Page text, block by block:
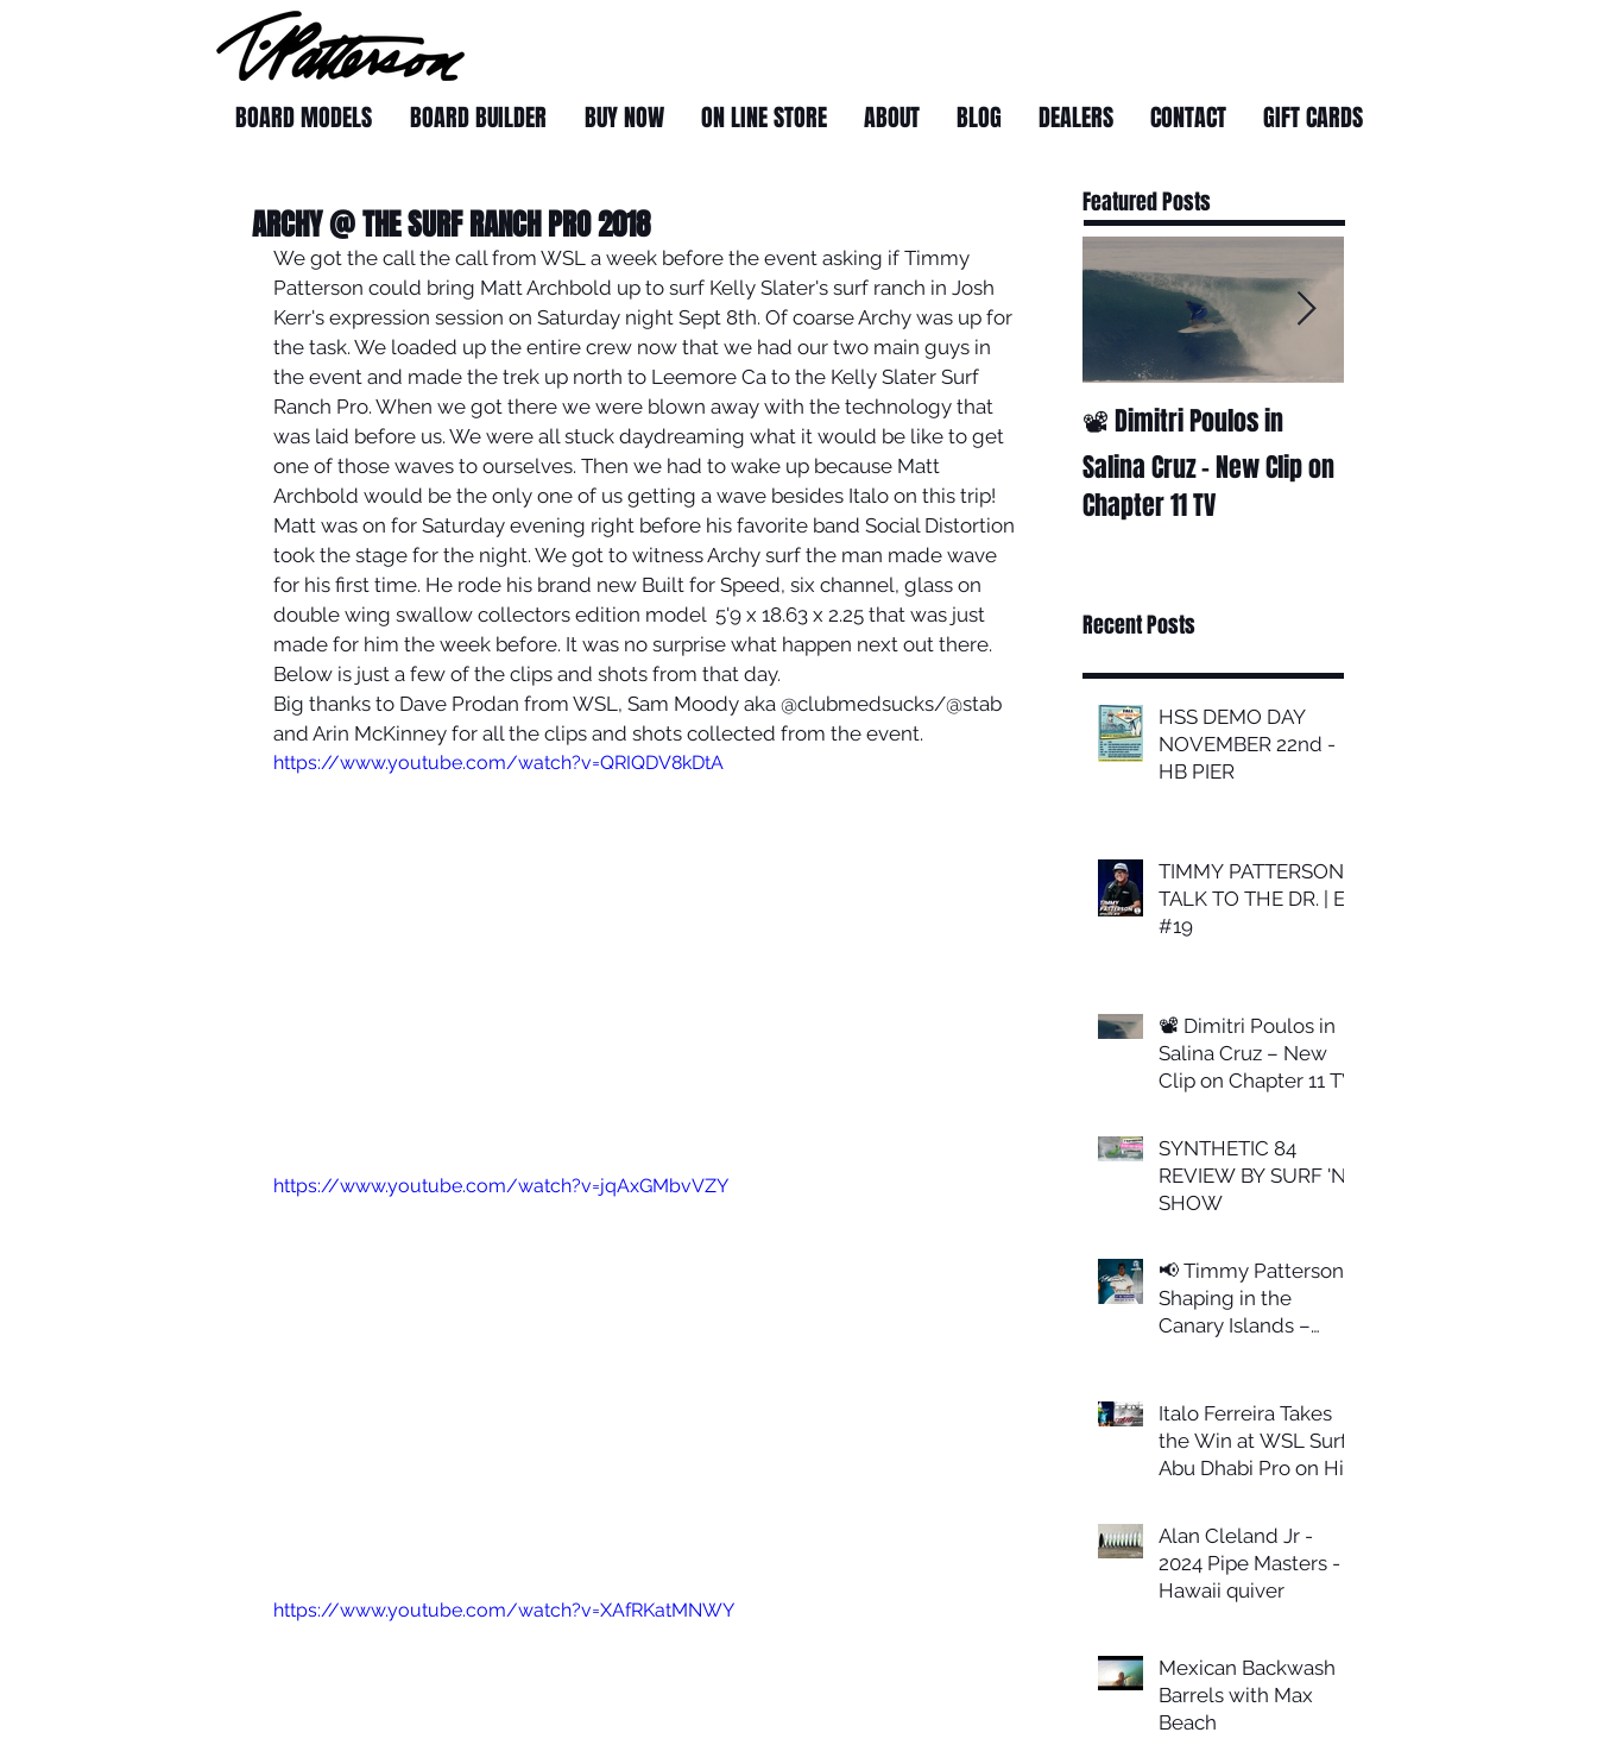
BOARD MODELS BOARD BUILDER BUY NOW ON LINE STORE ABOUT BLOG DEALERS CONTACT GIFT CARDS
ARCHY @ THE SURF RANCH PRO 2018
We got the call the call from WSL a week before the event asking if Timmy
Patterson could bring Matt Archbold up to surf Kelly Slater's surf ranch in Josh
Kerr's expression session on Saturday night Sept 8th. Of coarse Archy was up for
the task. We loaded up the entire crew now that we had our two main guys in
the event and made the trek up north to Leemore Ca to the Kelly Slater Surf
Ranch Pro. When we got there we were blown away with the technology that
was laid before us. We were all stuck daydreaming what it would be like to get
one of those waves to ourselves. Then we had to wake up because Matt
Archbold would be the only one of us getting a wave besides Italo on this trip!
Matt was on for Saturday evening right before his favorite band Social Distortion
took the stage for the night. We got to witness Archy surf the man made wave
for his first time. He rode his brand new Built for Speed, six channel, glass on
double wing swallow collectors edition model  5'9 x 18.63 x 2.25 that was just
made for him the week before. It was no surprise what happen next out there.
Below is just a few of the clips and shots from that day.
Big thanks to Dave Prodan from WSL, Sam Moody aka @clubmedsucks/@stab
and Arin McKinney for all the clips and shots collected from the event.
https://www.youtube.com/watch?v=QRIQDV8kDtA
https://www.youtube.com/watch?v=jqAxGMbvVZY
https://www.youtube.com/watch?v=XAfRKatMNWY
Featured Posts
📽 Dimitri Poulos in
Salina Cruz – New Clip on
Chapter 11 TV
Recent Posts
HSS DEMO DAY
NOVEMBER 22nd -
HB PIER
TIMMY PATTERSON |
TALK TO THE DR. | EP
#19
📽 Dimitri Poulos in
Salina Cruz – New
Clip on Chapter 11 TV
SYNTHETIC 84
REVIEW BY SURF 'N
SHOW
📢 Timmy Patterson
Shaping in the
Canary Islands –
Italo Ferreira Takes
the Win at WSL Surf
Abu Dhabi Pro on His
Alan Cleland Jr -
2024 Pipe Masters -
Hawaii quiver
Mexican Backwash
Barrels with Max
Beach